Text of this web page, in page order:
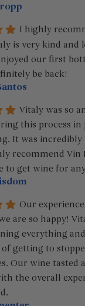
I highly
is very kind and
our first
be back!
Vitaly was so
this process in
It was incredibly
recommend Vin
to get wine for
Our
are so happy!
everything
of getting to
Our wine tasted
the overall